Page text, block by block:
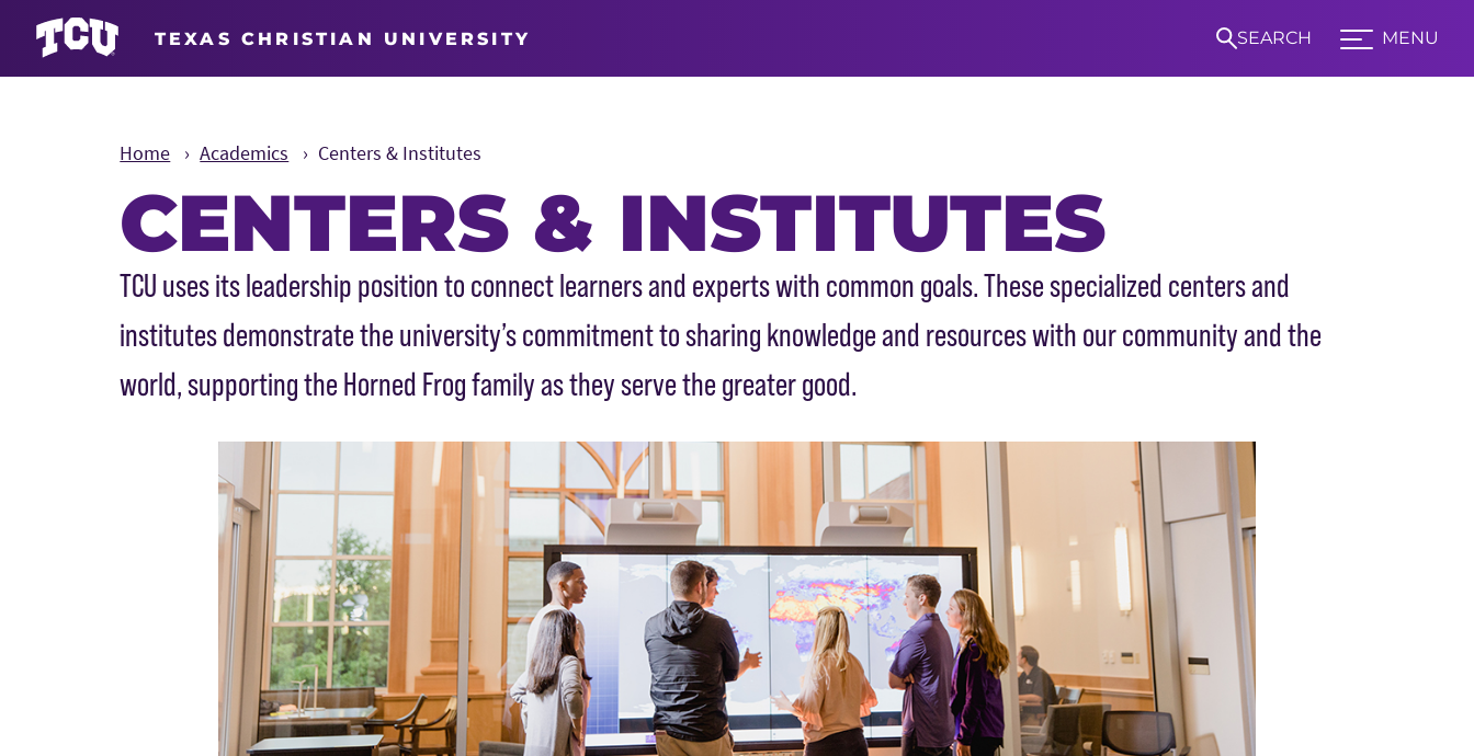
TEXAS CHRISTIAN UNIVERSITY SEARCH Expand TCU
MENU
Home Academics Centers & Institutes
CENTERS & INSTITUTES
Main Content
TCU uses its leadership position to connect learners and experts with common goals. These specialized centers and
institutes demonstrate the university’s commitment to sharing knowledge and resources with our community and the
world, supporting the Horned Frog family as they serve the greater good.